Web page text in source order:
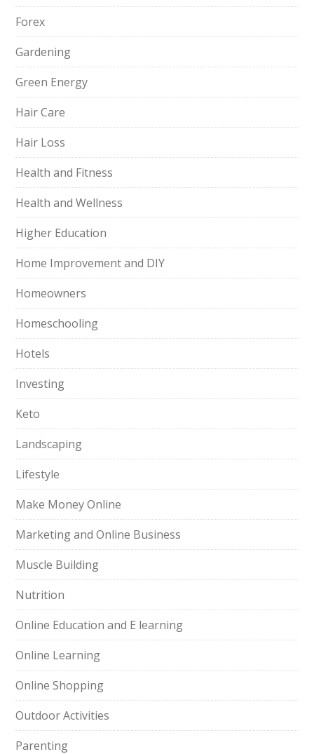
Forex
Gardening
Green Energy
Hair Care
Hair Loss
Health and Fitness
Health and Wellness
Higher Education
Home Improvement and DIY
Homeowners
Homeschooling
Hotels
Investing
Keto
Landscaping
Lifestyle
Make Money Online
Marketing and Online Business
Muscle Building
Nutrition
Online Education and E learning
Online Learning
Online Shopping
Outdoor Activities
Parenting